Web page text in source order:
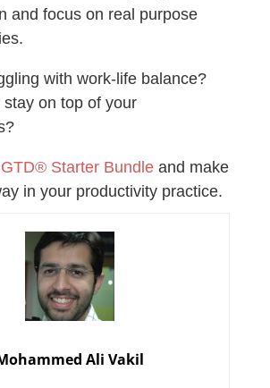
and focus on real purpose
with work-life balance?
on top of your
Starter Bundleand make
in your productivity practice.
Ali Vakil